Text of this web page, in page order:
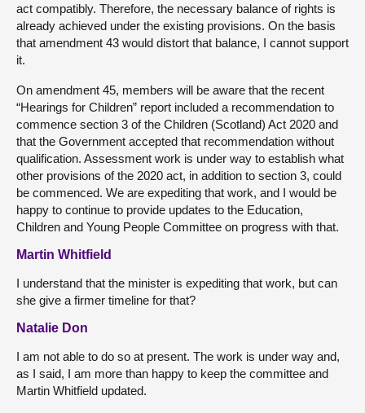
act compatibly. Therefore, the necessary balance of rights is
already achieved under the existing provisions. On the basis
that amendment 43 would distort that balance, I cannot support
it.
On amendment 45, members will be aware that the recent
“Hearings for Children” report included a recommendation to
commence section 3 of the Children (Scotland) Act 2020 and
that the Government accepted that recommendation without
qualification. Assessment work is under way to establish what
other provisions of the 2020 act, in addition to section 3, could
be commenced. We are expediting that work, and I would be
happy to continue to provide updates to the Education,
Children and Young People Committee on progress with that.
Martin Whitfield
I understand that the minister is expediting that work, but can
she give a firmer timeline for that?
Natalie Don
I am not able to do so at present. The work is under way and,
as I said, I am more than happy to keep the committee and
Martin Whitfield updated.